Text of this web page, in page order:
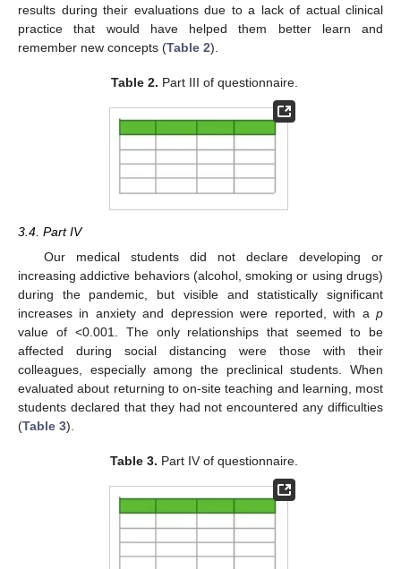
results during their evaluations due to a lack of actual clinical
practice that would have helped them better learn and
remember new concepts (Table 2).
Table 2. Part III of questionnaire.
3.4. Part IV
Our medical students did not declare developing or
increasing addictive behaviors (alcohol, smoking or using drugs)
during the pandemic, but visible and statistically significant
increases in anxiety and depression were reported, with a p
value of <0.001. The only relationships that seemed to be
affected during social distancing were those with their
colleagues, especially among the preclinical students. When
evaluated about returning to on-site teaching and learning, most
students declared that they had not encountered any difficulties
(Table 3).
Table 3. Part IV of questionnaire.